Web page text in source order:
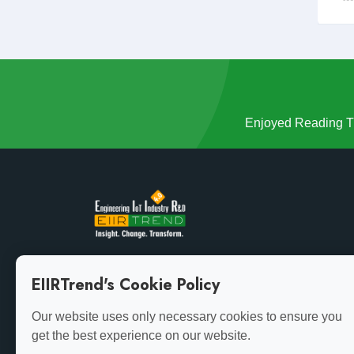
Enjoyed Reading
with the latest insights.
EIIRTrend's Cookie Policy
Our website uses only necessary cookies to ensure you
get the best experience on our website.